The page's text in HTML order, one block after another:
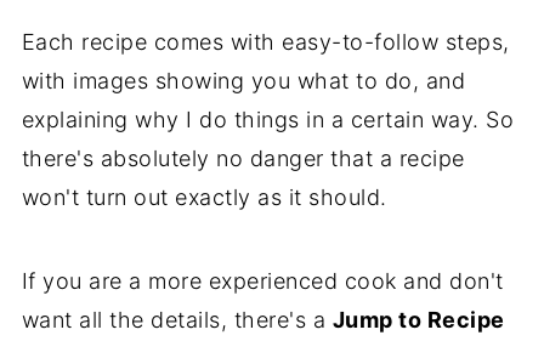
Each recipe comes with easy-to-follow steps,
with images showing you what to do, and
explaining why I do things in a certain way. So
there's absolutely no danger that a recipe
won't turn out exactly as it should.
If you are a more experienced cook and don't
want all the details, there's a Jump to Recipe